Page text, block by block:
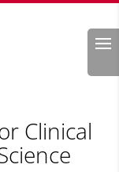
Search
Clinical